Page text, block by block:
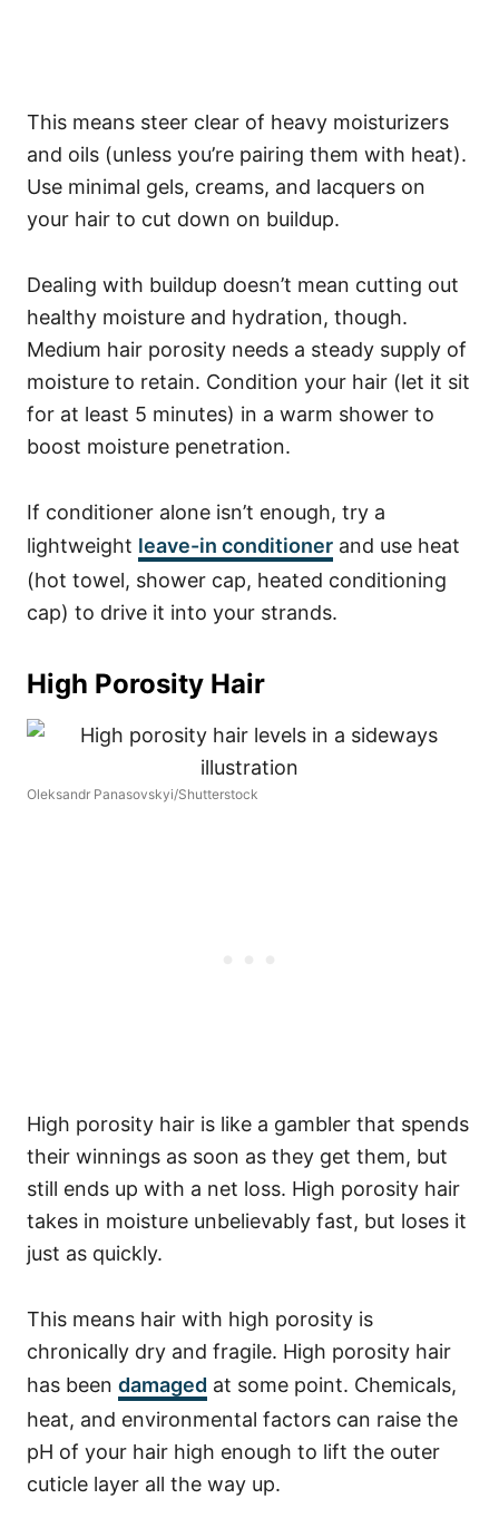
This means steer clear of heavy moisturizers
and oils (unless you’re pairing them with heat).
Use minimal gels, creams, and lacquers on
your hair to cut down on buildup.
Dealing with buildup doesn’t mean cutting out
healthy moisture and hydration, though.
Medium hair porosity needs a steady supply of
moisture to retain. Condition your hair (let it sit
for at least 5 minutes) in a warm shower to
boost moisture penetration.
If conditioner alone isn’t enough, try a
lightweight leave-in conditioner and use heat
(hot towel, shower cap, heated conditioning
cap) to drive it into your strands.
High Porosity Hair
Oleksandr Panasovskyi/Shutterstock
High porosity hair is like a gambler that spends
their winnings as soon as they get them, but
still ends up with a net loss. High porosity hair
takes in moisture unbelievably fast, but loses it
just as quickly.
This means hair with high porosity is
chronically dry and fragile. High porosity hair
has been damaged at some point. Chemicals,
heat, and environmental factors can raise the
pH of your hair high enough to lift the outer
cuticle layer all the way up.